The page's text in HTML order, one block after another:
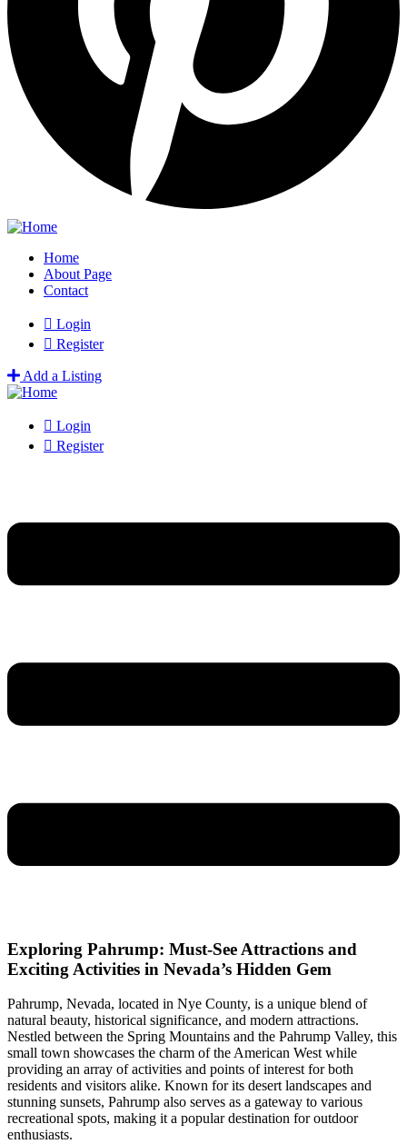
Home
About Page
Contact
Login
Register
Add a Listing
Login
Register
Exploring Pahrump: Must-See Attractions and
Exciting Activities in Nevada’s Hidden Gem
Pahrump, Nevada, located in Nye County, is a unique blend of
natural beauty, historical significance, and modern attractions.
Nestled between the Spring Mountains and the Pahrump Valley, this
small town showcases the charm of the American West while
providing an array of activities and points of interest for both
residents and visitors alike. Known for its desert landscapes and
stunning sunsets, Pahrump also serves as a gateway to various
recreational spots, making it a popular destination for outdoor
enthusiasts.